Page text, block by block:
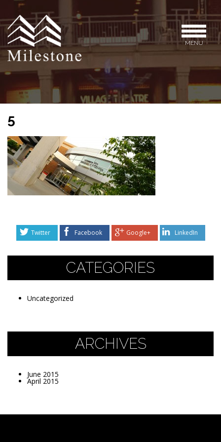
MENU
5
Twitter Facebook Google+ LinkedIn
CATEGORIES
Uncategorized
ARCHIVES
June 2015
April 2015